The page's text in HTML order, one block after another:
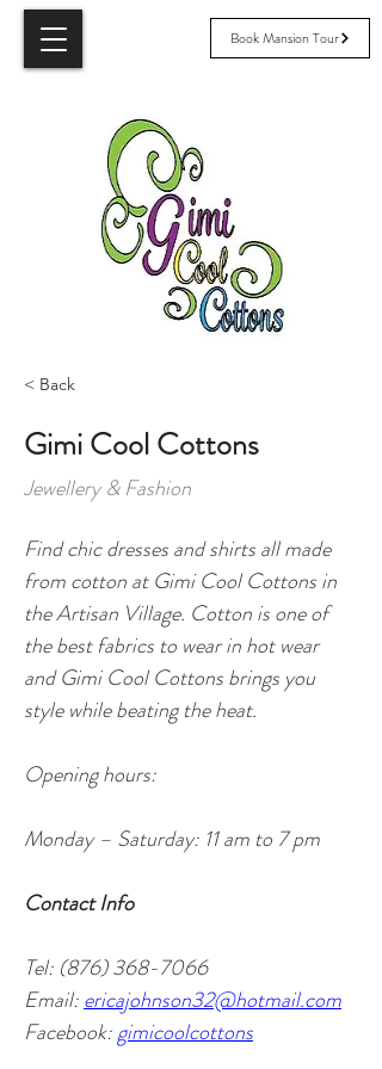
Book Mansion Tour
< Back
Gimi Cool Cottons
Jewellery & Fashion
Find chic dresses and shirts all made
from cotton at Gimi Cool Cottons in
the Artisan Village. Cotton is one of
the best fabrics to wear in hot wear
and Gimi Cool Cottons brings you
style while beating the heat.
Opening hours:
Monday – Saturday: 11 am to 7 pm
Contact Info
Tel: (876) 368-7066
Email: ericajohnson32@hotmail.com
Facebook: gimicoolcottons